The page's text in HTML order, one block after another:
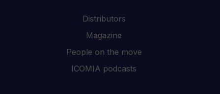
Distributors
Magazine
People on the move
ICOMIA podcasts